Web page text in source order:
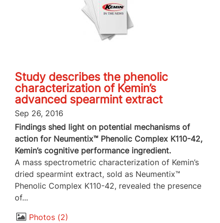
Study describes the phenolic
characterization of Kemin’s
advanced spearmint extract
Sep 26, 2016
Findings shed light on potential mechanisms of
action for Neumentix™ Phenolic Complex K110-42,
Kemin’s cognitive performance ingredient.
A mass spectrometric characterization of Kemin’s
dried spearmint extract, sold as Neumentix™
Phenolic Complex K110-42, revealed the presence
of...
Photos 2